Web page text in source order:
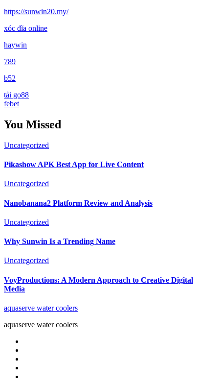
https://sunwin20.my/
xóc đĩa online
haywin
789
b52
tải go88
febet
You Missed
Uncategorized
Pikashow APK Best App for Live Content
Uncategorized
Nanobanana2 Platform Review and Analysis
Uncategorized
Why Sunwin Is a Trending Name
Uncategorized
VoyProductions: A Modern Approach to Creative Digital
Media
aquaserve water coolers
aquaserve water coolers